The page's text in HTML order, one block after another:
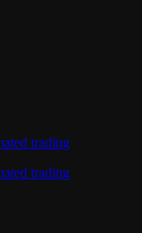
trading
trading